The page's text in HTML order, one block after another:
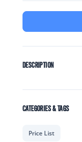
DESCRIPTION
CATEGORIES & TAGS
Price List